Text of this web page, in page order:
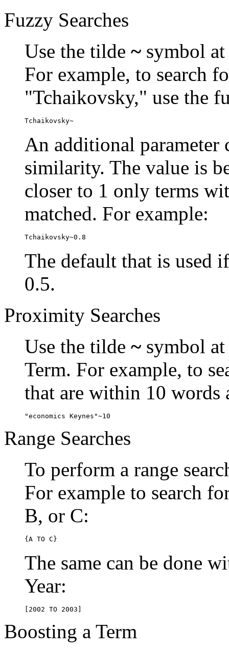
Fuzzy Searches
Use the tilde ~ symbol
For example, to search
"Tchaikovsky," use the
Tchaikovsky~
An additional parameter
similarity. The value is
closer to 1 only terms
matched. For example:
Tchaikovsky~0.8
The default that is used
0.5.
Proximity Searches
Use the tilde ~ symbol
Term. For example, to
that are within 10 words
"economics Keynes"~10
Range Searches
To perform a range
For example to search
B, or C:
{A TO C}
The same can be done
Year:
[2002 TO 2003]
Boosting a Term